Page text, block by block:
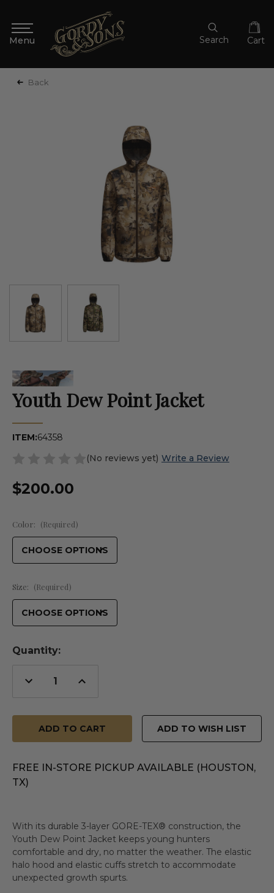
Search Cart
Back
Youth Dew Point Jacket
ITEM:64358
(No reviews yet) Write a Review
$200.00
Color: (Required)
Size: (Required)
Quantity:
Decrease
Quantity
Increase
Quantity
ADD TO WISH LIST
FREE IN-STORE PICKUP AVAILABLE (HOUSTON,
TX)
With its durable 3-layer GORE-TEX® construction, the
Youth Dew Point Jacket keeps young hunters
comfortable and dry, no matter the weather. The elastic
halo hood and elastic cuffs stretch to accommodate
unexpected growth spurts.